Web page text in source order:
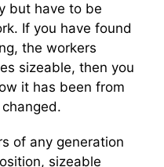
but have to be
If you have found
the workers
sizeable, then you
it has been from
of any generation
sizeable